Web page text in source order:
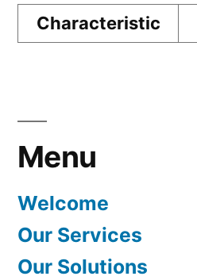
Characteristic
Menu
Welcome
Our Services
Our Solutions